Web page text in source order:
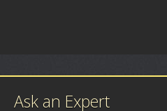
Ask an Expert